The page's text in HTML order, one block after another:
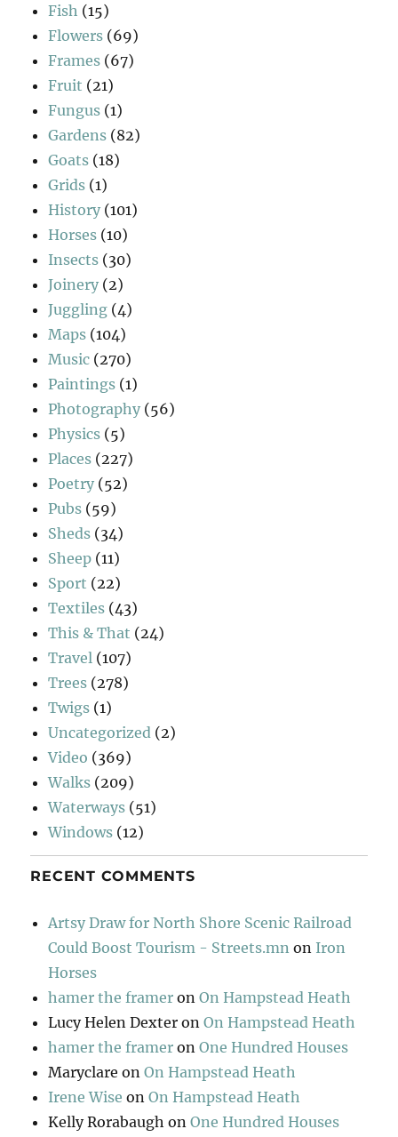
Fish (15)
Flowers (69)
Frames (67)
Fruit (21)
Fungus (1)
Gardens (82)
Goats (18)
Grids (1)
History (101)
Horses (10)
Insects (30)
Joinery (2)
Juggling (4)
Maps (104)
Music (270)
Paintings (1)
Photography (56)
Physics (5)
Places (227)
Poetry (52)
Pubs (59)
Sheds (34)
Sheep (11)
Sport (22)
Textiles (43)
This & That (24)
Travel (107)
Trees (278)
Twigs (1)
Uncategorized (2)
Video (369)
Walks (209)
Waterways (51)
Windows (12)
RECENT COMMENTS
Artsy Draw for North Shore Scenic Railroad
Could Boost Tourism - Streets.mn on Iron
Horses
hamer the framer onOn Hampstead Heath
Lucy Helen Dexter onOn Hampstead Heath
hamer the framer onOne Hundred Houses
Maryclare onOn Hampstead Heath
Irene Wise onOn Hampstead Heath
Kelly Rorabaugh onOne Hundred Houses